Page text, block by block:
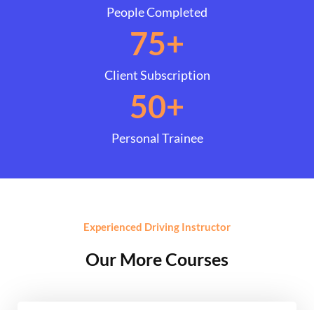
People Completed
Client Subscription
75+
Personal Trainee
50+
Experienced Driving Instructor
Our More Courses